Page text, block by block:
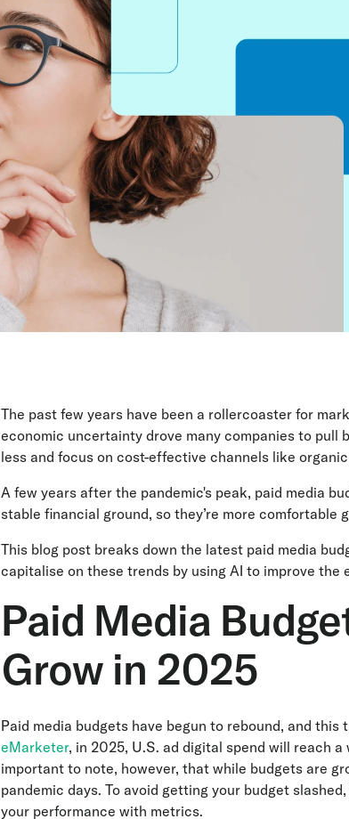
The past few years have been a rollercoaster for
economic uncertainty drove many companies to pull
less and focus on cost-effective channels like
A few years after the pandemic's peak, paid media
stable financial ground, so they’re more
This blog post breaks down the latest paid media
capitalise on these trends by using AI to improve
Paid Media
Grow in 2025
Paid media budgets have begun to rebound, and
eMarketer, in 2025, U.S. ad digital spend will reach a
important to note, however, that while budgets are
pandemic days. To avoid getting your budget
your performance with metrics.